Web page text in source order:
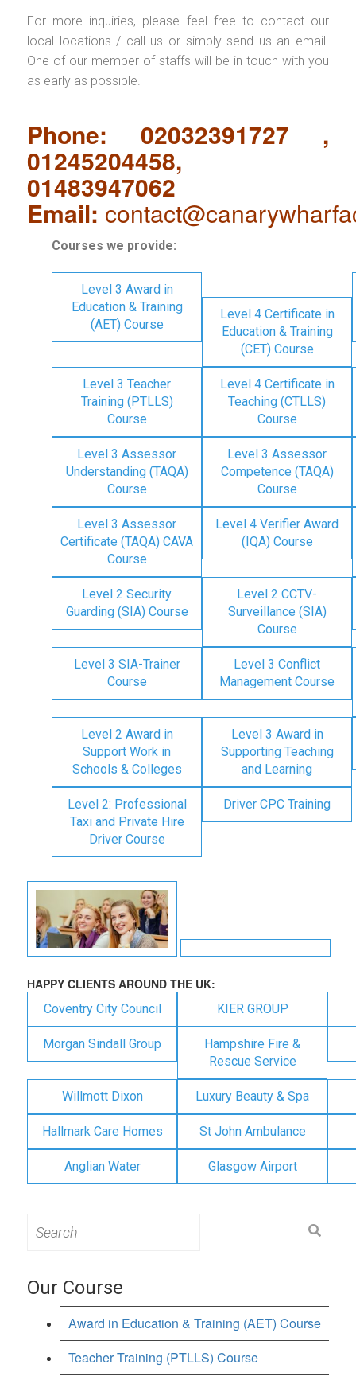
For more inquiries, please feel free to contact our
local locations / call us or simply send us an email.
One of our member of staffs will be in touch with you
as early as possible.
Phone: 02032391727 ,
01245204458,
01483947062
Email:
Courses we provide:
Level 3 Award in
Education & Training
(AET) Course
Level 4 Certificate in
Education & Training
(CET) Course
Level 3 Teacher
Training (PTLLS)
Course
Level 4 Certificate in
Teaching (CTLLS)
Course
Level 3 Assessor
Understanding (TAQA)
Course
Level 3 Assessor
Competence (TAQA)
Course
Level 3 Assessor
Certificate (TAQA) CAVA
Course
Level 4 Verifier Award
(IQA) Course
Level 2 Security
Guarding (SIA) Course
Level 2 CCTV-
Surveillance (SIA)
Course
Level 3 SIA-Trainer
Course
Level 3 Conflict
Management Course
Level 2 Award in
Support Work in
Schools & Colleges
Level 3 Award in
Supporting Teaching
and Learning
Level 2: Professional
Taxi and Private Hire
Driver Course
Driver CPC Training
HAPPY CLIENTS AROUND THE UK:
Coventry City Council KIER GROUP
Morgan Sindall Group
Hampshire Fire &
Rescue Service
Willmott Dixon Luxury Beauty & Spa
Hallmark Care Homes St John Ambulance
Anglian Water Glasgow Airport
for:
Our Course
Award in Education & Training (AET) Course
Teacher Training (PTLLS) Course